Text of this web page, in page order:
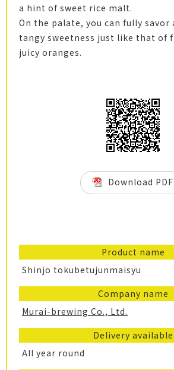
a hint of sweet rice malt.
On the palate, you can fully savor
tangy sweetness just like that of
juicy oranges.
Download PDF
Product name
Shinjo tokubetujunmaisyu
Company name
Murai-brewing Co., Ltd.
Delivery available
All year round